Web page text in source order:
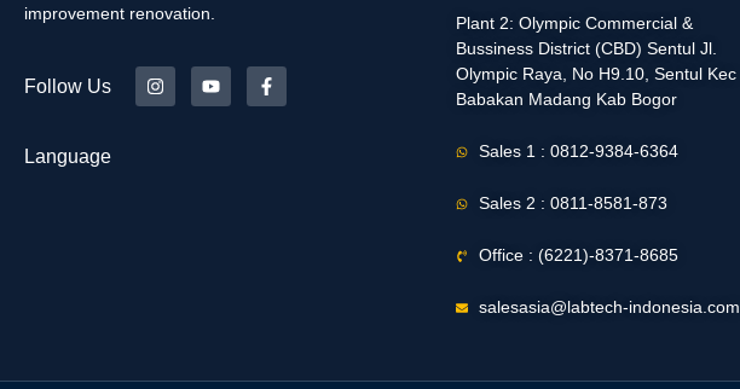
improvement renovation.
Follow Us
Language
Plant 2: Olympic Commercial &
Bussiness District (CBD) Sentul Jl.
Olympic Raya, No H9.10, Sentul Kec
Babakan Madang Kab Bogor
Sales 1 : 0812-9384-6364
Sales 2 : 0811-8581-873
Office : (6221)-8371-8685
salesasia@labtech-indonesia.com